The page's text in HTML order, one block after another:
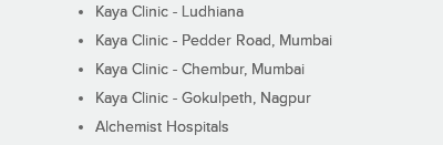
Kaya Clinic - Ludhiana
Kaya Clinic - Pedder Road, Mumbai
Kaya Clinic - Chembur, Mumbai
Kaya Clinic - Gokulpeth, Nagpur
Alchemist Hospitals